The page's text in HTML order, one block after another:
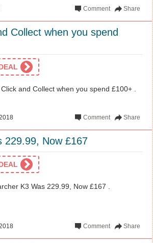
Share
Comment
Collect when you spend
and Collect when you spend £100+ .
Share
Comment
229.99, Now £167
K3 Was 229.99, Now £167 .
Share
Comment